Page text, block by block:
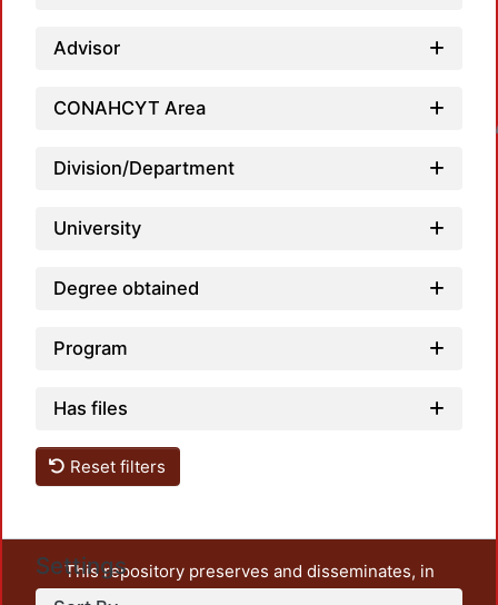
Advisor
CONAHCYT Area
Division/Department
University
Degree obtained
Program
Has files
Reset filters
Settings
This repository preserves and disseminates, in
unrestricted open access, the teaching and research